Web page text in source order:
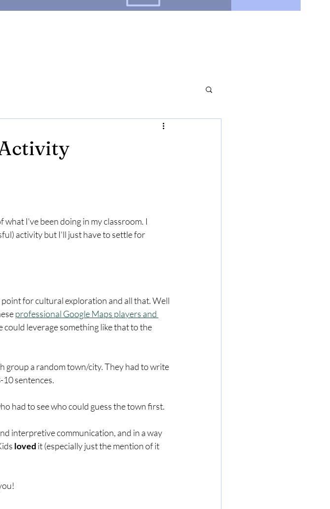
what I've been doing in my classroom. I
activity but I'll just have to settle for
for cultural exploration and all that. Well
professional Google Maps players and
leverage something like that to the
group a random town/city. They had to write
sentences.
had to see who could guess the town first.
interpretive communication, and in a way
loved it (especially just the mention of it